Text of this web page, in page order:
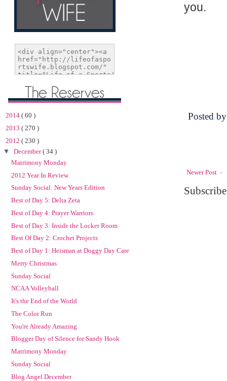
you.
Posted
Newer Post
2014 ( 60 )
2013 ( 270 )
2012 ( 230 )
▼ December( 34 )
Matrimony Monday
2012 Year In Review
Sunday Social: New Years Edition
Best of Day 5: Delta Zeta
Best of Day 4: Prayer Warriors
Best of Day 3: Inside the Locker Room
Best Of Day 2: Crochet Projects
Best of Day 1: Heisman at Doggy Day Care
Merry Christmas
Sunday Social
NCAA Volleyball
It's the End of the World
The Color Run
You're Already Amazing
Blogger Day of Silence for Sandy Hook
Matrimony Monday
Sunday Social
Blog Angel December